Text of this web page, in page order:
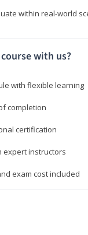
within real-world
with us?
with flexible learning
completion
certification
expert instructors
exam cost included